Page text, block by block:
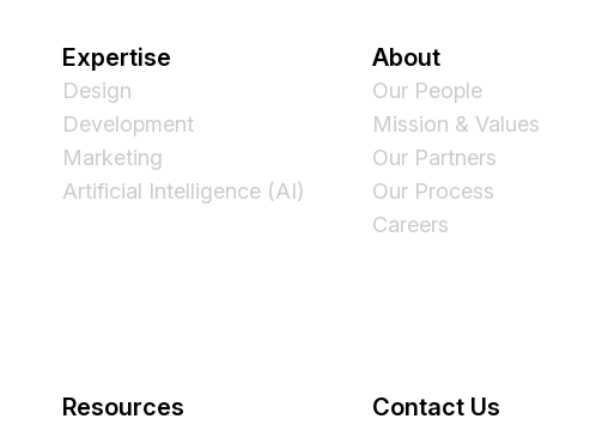
Expertise
Design
Development
Marketing
Artificial Intelligence (AI)
About
Our People
Mission & Values
Our Partners
Our Process
Careers
Resources Contact Us